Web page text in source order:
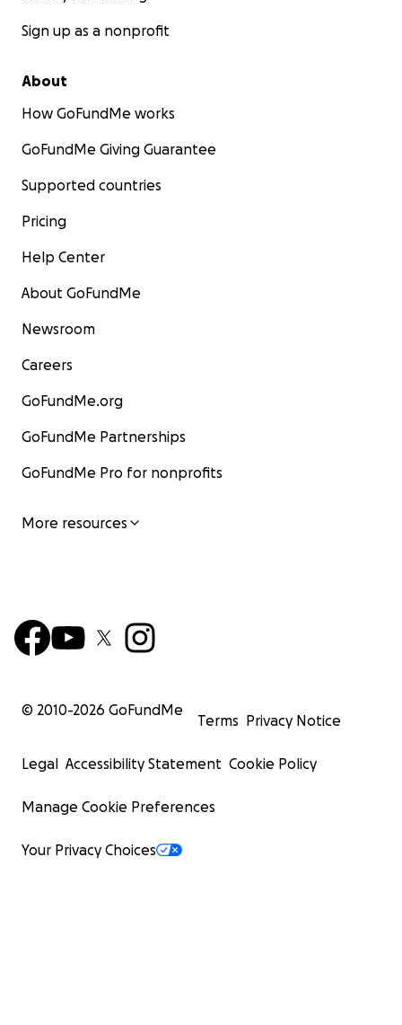
Sign up as a nonprofit
About
How GoFundMe works
GoFundMe Giving Guarantee
Supported countries
Pricing
Help Center
About GoFundMe
Newsroom
Careers
GoFundMe.org
GoFundMe Partnerships
GoFundMe Pro for nonprofits
More resources
© 2010-2026 GoFundMe
Terms Privacy Notice
Legal Accessibility Statement Cookie Policy
Manage Cookie Preferences
Your Privacy Choices